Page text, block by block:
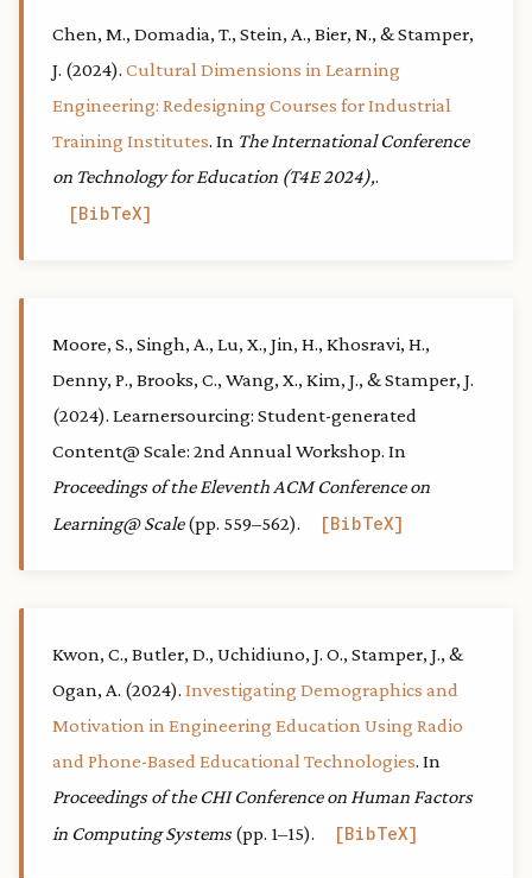
Chen, M., Domadia, T., Stein, A., Bier, N., & Stamper,
J. (2024). Cultural Dimensions in Learning
Engineering: Redesigning Courses for Industrial
Training Institutes. In The International Conference
on Technology for Education (T4E 2024),.
BibTeX
Moore, S., Singh, A., Lu, X., Jin, H., Khosravi, H.,
Denny, P., Brooks, C., Wang, X., Kim, J., & Stamper, J.
(2024). Learnersourcing: Student-generated
Content@ Scale: 2nd Annual Workshop. In
Proceedings of the Eleventh ACM Conference on
Learning@ Scale(pp. 559–562). BibTeX
Kwon, C., Butler, D., Uchidiuno, J. O., Stamper, J., &
Ogan, A. (2024). Investigating Demographics and
Motivation in Engineering Education Using Radio
and Phone-Based Educational Technologies. In
Proceedings of the CHI Conference on Human Factors
in Computing Systems (pp. 1–15). BibTeX